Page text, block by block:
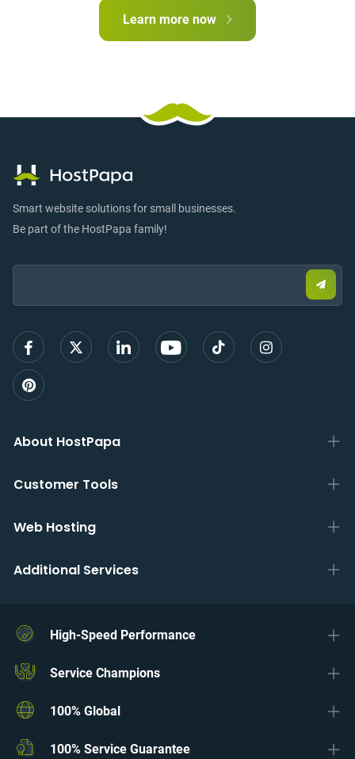
Learn more now
Smart website solutions for small businesses.
Be part of the HostPapa family!
Email:
email
sign
About HostPapa
Customer Tools
Web Hosting
Additional Services
High-Speed Performance
Service Champions
100% Global
100% Service Guarantee